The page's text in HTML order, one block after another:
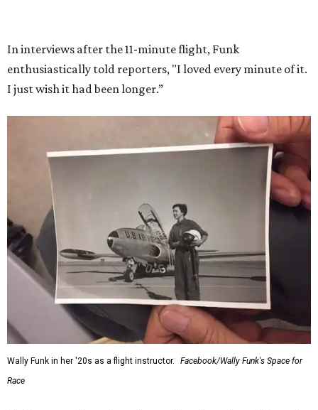
Dallas-Fort Worth; the city of Grapevinethrew a parade
for her history-making experience.
would reach space. Her passion for flight, perseverance,
and love of exploration will continue to inspire
generations of Americans. Godspeed, Wally,” NASA
Administrator Jared Isaacman posted Thursday on X.
---
This story contains material from CultureMap story
archives.
WAXAHACHIE LIVING